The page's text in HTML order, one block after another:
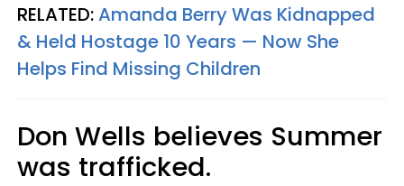
RELATED:Amanda Berry Was Kidnapped
& Held Hostage 10 Years — Now She
Helps Find Missing Children
Don Wells believes Summer
was trafficked.